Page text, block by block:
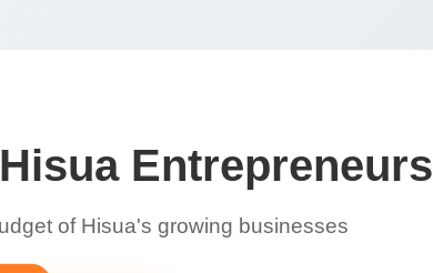
Entrepreneurs
of Hisua's growing businesses